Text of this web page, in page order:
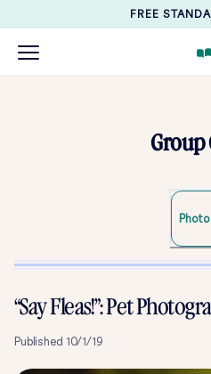
FREE
Group
Photo
“Say Fleas!”: Pet
Published 10/1/19